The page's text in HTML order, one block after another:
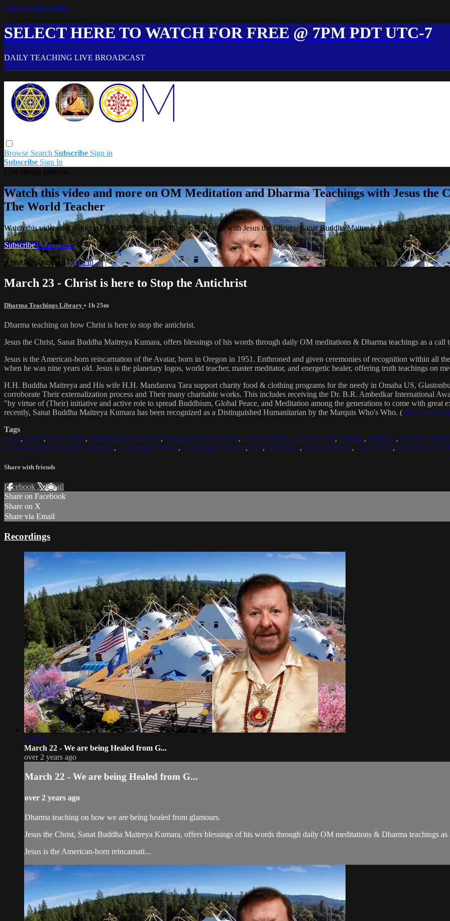
Skip to main content
SELECT HERE TO WATCH FOR FREE @ 7PM PDT UTC-7
DAILY TEACHING LIVE BROADCAST
Browse Search Subscribe Sign in
Subscribe Sign In
Watch this video and more on OM Meditation and Dharma Teachings with Jesus the
The World Teacher
Watch this video and more on OM Meditation and Dharma Teachings with Jesus the Christ – Sanat Buddha Maitreya Kumara – The World
Subscribe Learn more
Already subscribed?Sign in
March 23 - Christ is here to Stop the Antichrist
Dharma Teachings Library • 1h 25m
Dharma teaching on how Christ is here to stop the antichrist.
Jesus the Christ, Sanat Buddha Maitreya Kumara, offers blessings of his words through daily OM meditations & Dharma teachings as a
Jesus is the American-born reincarnation of the Avatar, born in Oregon in 1951. Enthroned and given ceremonies of recognition within all
when he was nine years old. Jesus is the planetary logos, world teacher, master meditator, and energetic healer, offering truth teachings on
H.H. Buddha Maitreya and His wife H.H. Mandarava Tara support charity food & clothing programs for the needy in Omaha US,
corroborate Their externalization process and Their many charitable works. This includes receiving the Dr. B.R. Ambedkar International
"by virtue of (Their) initiative and active role to spread Buddhism, Global Peace, and Meditation among the generations to come with great
recently, Sanat Buddha Maitreya Kumara has been recognized as a Distinguished Humanitarian by the Marquis Who's Who. (https://
Tags
Jesus, Christ, Jesus Christ, Reincarnation of Jesus, Reincarnation of Christ, Reincarnation of Jesus Christ, Buddha, Maitreya, Buddha
Reincarnation of Buddha Maitreya, Archangel Michael, Archangel Metatron, OM, meditation, OM meditation, DHARMA, DHARMA
Share with friends
Facebook XEmail
Share on Facebook
Share on X
Share via Email
Recordings
1:40:57
March 22 - We are being Healed from G...
over 2 years ago
March 22 - We are being Healed from G...
over 2 years ago
Dharma teaching on how we are being healed from glamours.
Jesus the Christ, Sanat Buddha Maitreya Kumara, offers blessings of his words through daily OM meditations & Dharma teachings
Jesus is the American-born reincarnati...